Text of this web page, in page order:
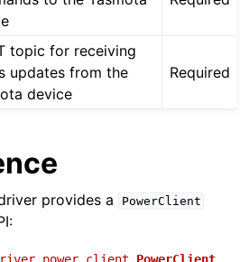
topic for receiving
updates from the
device
Required
provides a PowerClient